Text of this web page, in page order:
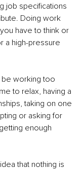
job specifications
Doing work
have to think or
a high-pressure
be working too
to relax, having a
taking on one
or asking for
enough
that nothing is